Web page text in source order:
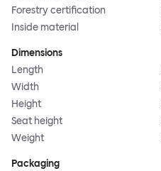
Forestry certification
Inside material
Dimensions
Length
Width
Height
Seat height
Weight
Packaging